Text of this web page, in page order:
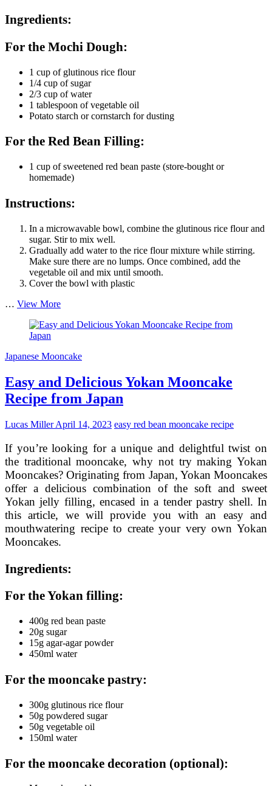
Ingredients:
For the Mochi Dough:
1 cup of glutinous rice flour
1/4 cup of sugar
2/3 cup of water
1 tablespoon of vegetable oil
Potato starch or cornstarch for dusting
For the Red Bean Filling:
1 cup of sweetened red bean paste (store-bought or
homemade)
Instructions:
In a microwavable bowl, combine the glutinous rice flour and
sugar. Stir to mix well.
Gradually add water to the rice flour mixture while stirring.
Make sure there are no lumps. Once combined, add the
vegetable oil and mix until smooth.
Cover the bowl with plastic
… View MoreAuthentic
Mochi
with
Bean
Filling
Japanese Mooncake
Easy and Delicious Yokan Mooncake
Recipe from Japan
Lucas MillerApril 14, 2023 easy red bean mooncake recipe
If you’re looking for a unique and delightful twist on
the traditional mooncake, why not try making Yokan
Mooncakes? Originating from Japan, Yokan Mooncakes
offer a delicious combination of the soft and sweet
Yokan jelly filling, encased in a tender pastry shell. In
this article, we will provide you with an easy and
mouthwatering recipe to create your very own Yokan
Mooncakes.
Ingredients:
For the Yokan filling:
400g red bean paste
20g sugar
15g agar-agar powder
450ml water
For the mooncake pastry:
300g glutinous rice flour
50g powdered sugar
50g vegetable oil
150ml water
For the mooncake decoration (optional):